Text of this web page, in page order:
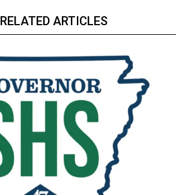
RELATED ARTICLES